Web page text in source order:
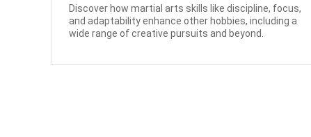
Discover how martial arts skills like discipline, focus,
and adaptability enhance other hobbies, including a
wide range of creative pursuits and beyond.